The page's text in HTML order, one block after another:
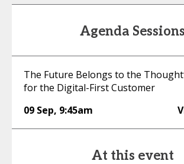
Agenda Sessions
The Future Belongs to the
for the Digital-First Customer
09 Sep, 9:45am
At this event